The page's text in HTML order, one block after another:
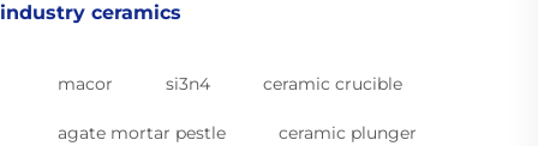
industry ceramics
macor si3n4 ceramic crucible
agate mortar pestle ceramic plunger